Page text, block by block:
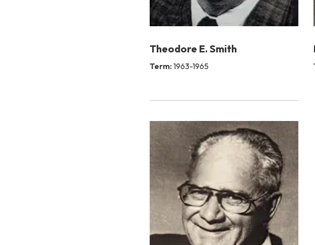
Theodore E. Smith
Term: 1963-1965